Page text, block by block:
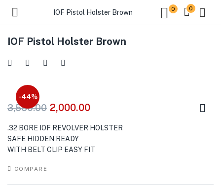
IOF Pistol Holster Brown 0 0
IOF Pistol Holster Brown
-44%
3,550.00 2,000.00
.32 BORE IOF REVOLVER HOLSTER
SAFE HIDDEN READY
WITH BELT CLIP EASY FIT
COMPARE